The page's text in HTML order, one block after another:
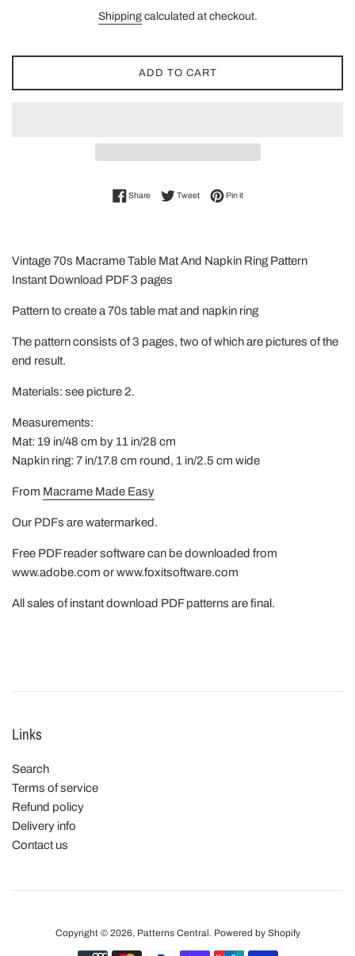
Shippingcalculated at checkout.
ADD TO CART
ShareShare on Facebook
TweetTweet on Twitter
Pin itPin on Pinterest
Vintage 70s Macrame Table Mat And Napkin Ring Pattern
Instant Download PDF 3 pages
Pattern to create a 70s table mat and napkin ring
The pattern consists of 3 pages, two of which are pictures of the
end result.
Materials: see picture 2.
Measurements:
Mat: 19 in/48 cm by 11 in/28 cm
Napkin ring: 7 in/17.8 cm round, 1 in/2.5 cm wide
From Macrame Made Easy
Our PDFs are watermarked.
Free PDF reader software can be downloaded from
www.adobe.com or www.foxitsoftware.com
All sales of instant download PDF patterns are final.
Links
Search
Terms of service
Refund policy
Delivery info
Contact us
Copyright © 2026, Patterns Central. Powered by Shopify